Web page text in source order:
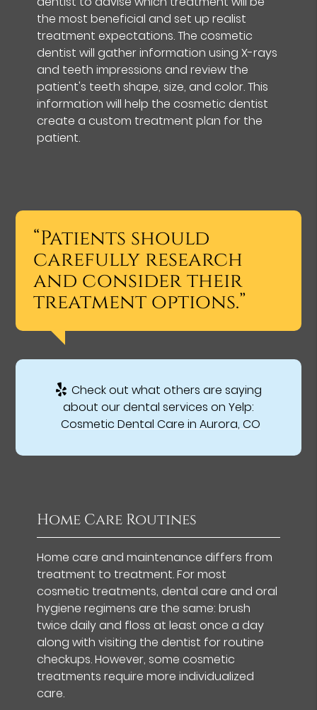
the most beneficial and set up realist
treatment expectations. The cosmetic
dentist will gather information using X-rays
and teeth impressions and review the
patient's teeth shape, size, and color. This
information will help the cosmetic dentist
create a custom treatment plan for the
patient.
“Patients should
carefully research
and consider their
treatment options.”
Check out what others are saying
about our dental services on Yelp:
Cosmetic Dental Care in Aurora, CO
Home Care Routines
Home care and maintenance differs from
treatment to treatment. For most
cosmetic treatments, dental care and oral
hygiene regimens are the same: brush
twice daily and floss at least once a day
along with visiting the dentist for routine
checkups. However, some cosmetic
treatments require more individualized
care.